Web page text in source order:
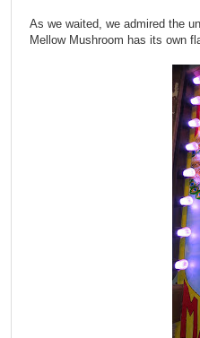
As we waited, we admired the
Mellow Mushroom has its own